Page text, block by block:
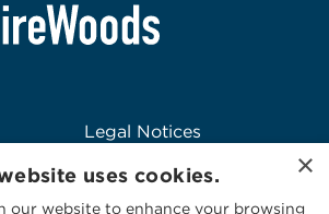
Legal Notices
Logo Usage
×
uses cookies.
our website to enhance your browsing